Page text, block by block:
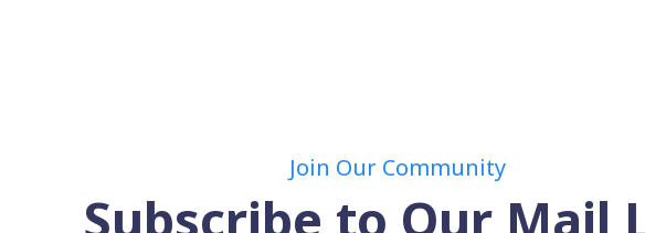
Join Our Community
Subscribe to Our Mail